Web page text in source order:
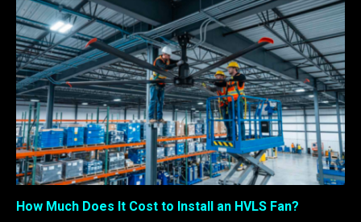
How Much Does It Cost to Install an HVLS Fan?